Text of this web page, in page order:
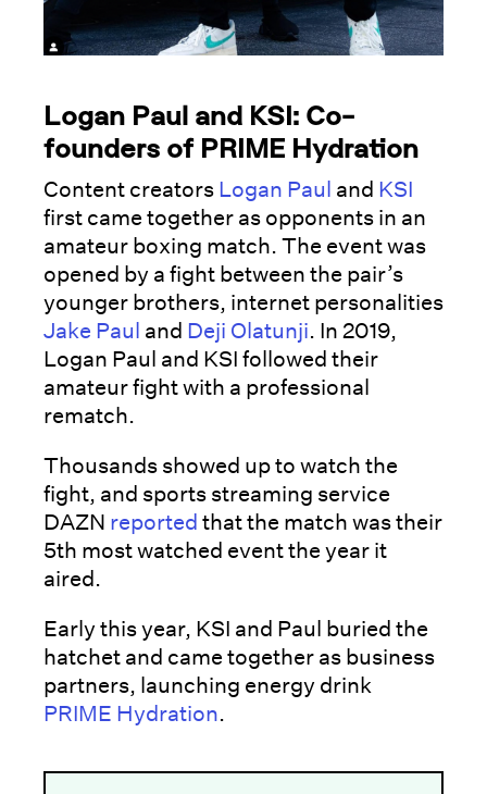
Logan Paul and KSI: Co-
founders of PRIME Hydration
Content creators Logan Paul and KSI
first came together as opponents in an
amateur boxing match. The event was
opened by a fight between the pair’s
younger brothers, internet personalities
Jake Paul and Deji Olatunji. In 2019,
Logan Paul and KSI followed their
amateur fight with a professional
rematch.
Thousands showed up to watch the
fight, and sports streaming service
DAZN reported that the match was their
5th most watched event the year it
aired.
Early this year, KSI and Paul buried the
hatchet and came together as business
partners, launching energy drink
PRIME Hydration.